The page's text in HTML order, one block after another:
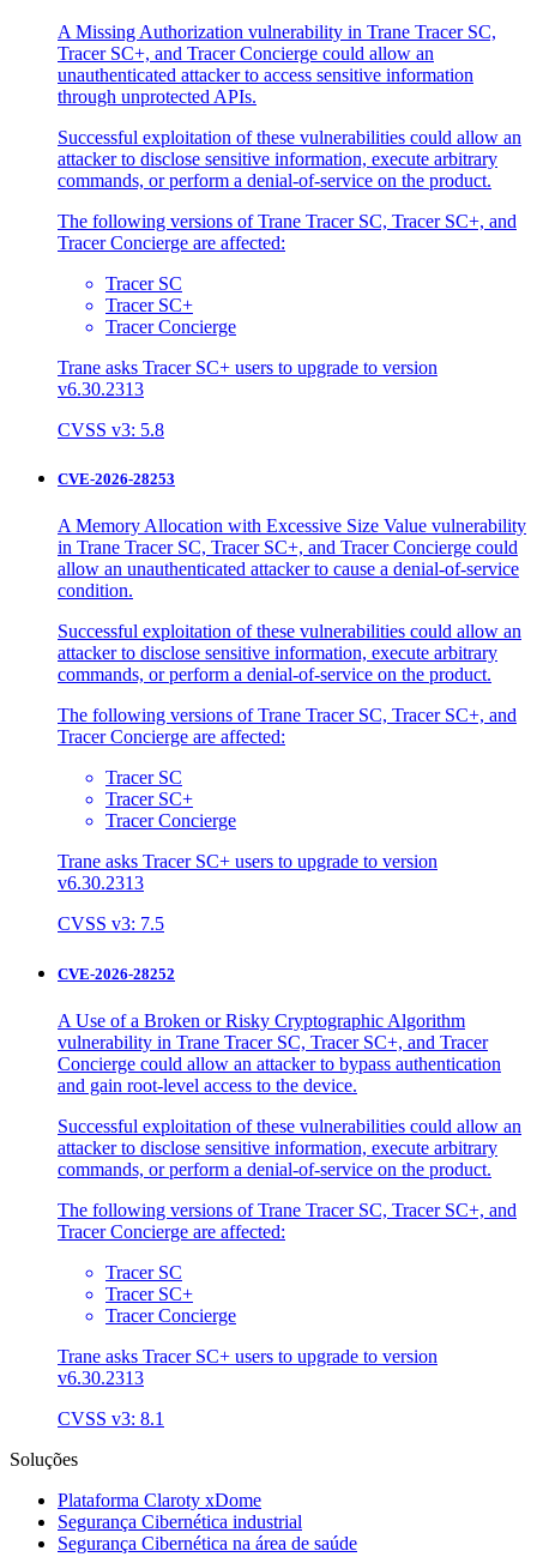
A Missing Authorization vulnerability in Trane Tracer SC,
Tracer SC+, and Tracer Concierge could allow an
unauthenticated attacker to access sensitive information
through unprotected APIs.
Successful exploitation of these vulnerabilities could allow an
attacker to disclose sensitive information, execute arbitrary
commands, or perform a denial-of-service on the product.
The following versions of Trane Tracer SC, Tracer SC+, and
Tracer Concierge are affected:
Tracer SC
Tracer SC+
Tracer Concierge
Trane asks Tracer SC+ users to upgrade to version
v6.30.2313
CVSS v3: 5.8
CVE-2026-28253
A Memory Allocation with Excessive Size Value vulnerability
in Trane Tracer SC, Tracer SC+, and Tracer Concierge could
allow an unauthenticated attacker to cause a denial-of-service
condition.
Successful exploitation of these vulnerabilities could allow an
attacker to disclose sensitive information, execute arbitrary
commands, or perform a denial-of-service on the product.
The following versions of Trane Tracer SC, Tracer SC+, and
Tracer Concierge are affected:
Tracer SC
Tracer SC+
Tracer Concierge
Trane asks Tracer SC+ users to upgrade to version
v6.30.2313
CVSS v3: 7.5
CVE-2026-28252
A Use of a Broken or Risky Cryptographic Algorithm
vulnerability in Trane Tracer SC, Tracer SC+, and Tracer
Concierge could allow an attacker to bypass authentication
and gain root-level access to the device.
Successful exploitation of these vulnerabilities could allow an
attacker to disclose sensitive information, execute arbitrary
commands, or perform a denial-of-service on the product.
The following versions of Trane Tracer SC, Tracer SC+, and
Tracer Concierge are affected:
Tracer SC
Tracer SC+
Tracer Concierge
Trane asks Tracer SC+ users to upgrade to version
v6.30.2313
CVSS v3: 8.1
Soluções
Plataforma Claroty xDome
Segurança Cibernética industrial
Segurança Cibernética na área de saúde